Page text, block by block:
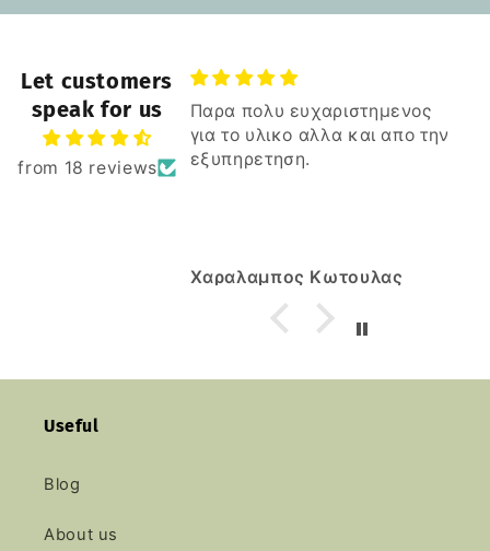
Let customers
speak for us
from 18 reviews
Παρα πολυ ευχαριστημενος
για το υλικο αλλα και απο την
εξυπηρετηση.
Χαραλαμπος Κωτουλας
Useful
Blog
About us